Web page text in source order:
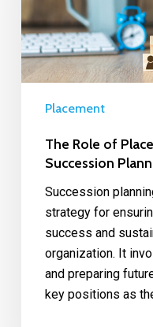
Placement
The Role of
Succession
Succession
strategy for
success and
organization. It
and preparing
key positions as